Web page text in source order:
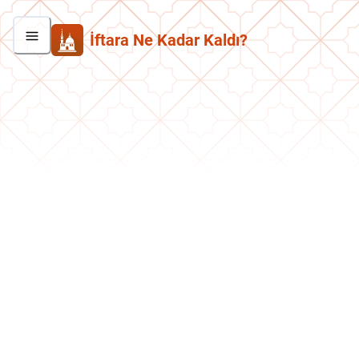
İftara Ne Kadar Kaldı?